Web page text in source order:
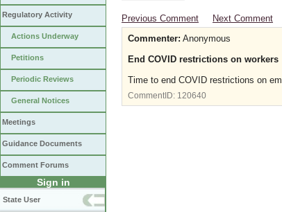
Regulatory Activity
Actions Underway
Petitions
Periodic Reviews
General Notices
Meetings
Guidance Documents
Comment Forums
Sign in
State User
Previous Comment Next Comment
Commenter: Anonymous
End COVID restrictions on workers
Time to end COVID restrictions on
CommentID: 120640